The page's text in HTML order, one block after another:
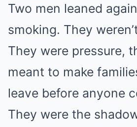
Two men leaned
smoking. They
They were pressure,
meant to make
leave before anyone
They were the